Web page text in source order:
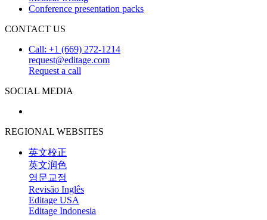
Conference presentation packs
CONTACT US
Call: +1 (669) 272-1214
request@editage.com
Request a call
SOCIAL MEDIA
REGIONAL WEBSITES
英文校正
英文润色
영문교정
Revisão Inglês
Editage USA
Editage Indonesia